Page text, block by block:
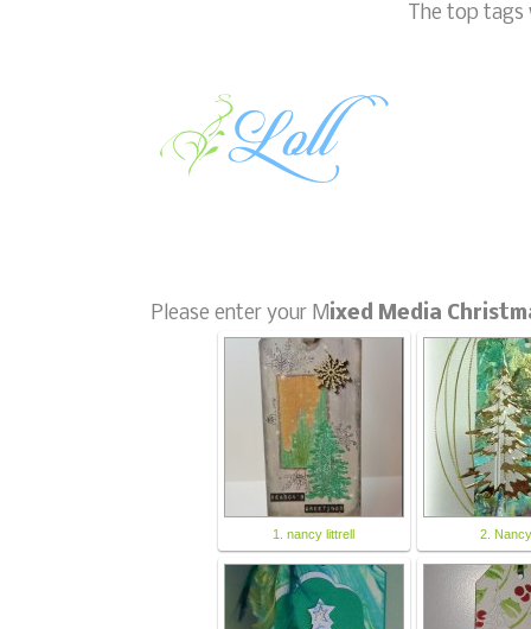
The top
Please enter your Mixed Media
1. nancy littrell 2.